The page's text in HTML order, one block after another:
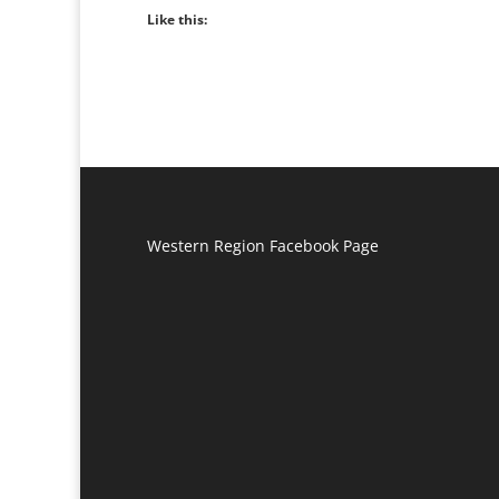
Like this:
Western Region Facebook Page